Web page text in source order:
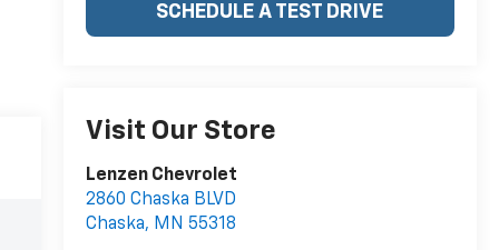
SCHEDULE A TEST DRIVE
Visit Our Store
Lenzen Chevrolet
2860 Chaska BLVD
Chaska, MN 55318